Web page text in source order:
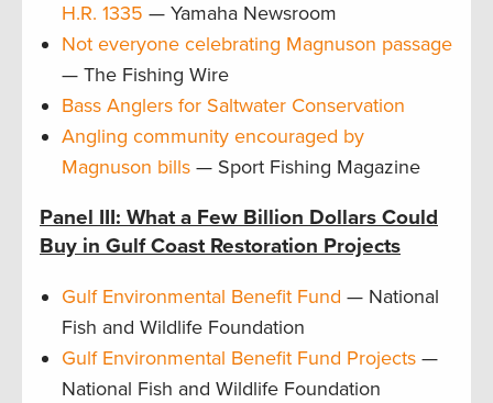
H.R. 1335 — Yamaha Newsroom
Not everyone celebrating Magnuson passage
— The Fishing Wire
Bass Anglers for Saltwater Conservation
Angling community encouraged by
Magnuson bills — Sport Fishing Magazine
Panel III: What a Few Billion Dollars Could
Buy in Gulf Coast Restoration Projects
Gulf Environmental Benefit Fund — National
Fish and Wildlife Foundation
Gulf Environmental Benefit Fund Projects —
National Fish and Wildlife Foundation